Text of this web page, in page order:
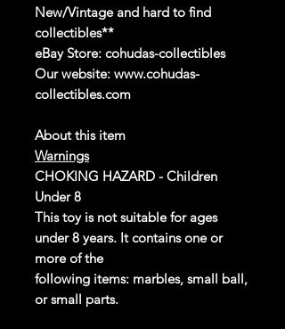
New/Vintage and hard to find
collectibles**
eBay Store: cohudas-collectibles
Our website: www.cohudas-
collectibles.com
About this item
Warnings
CHOKING HAZARD - Children
Under 8
This toy is not suitable for ages
under 8 years. It contains one or
more of the
following items: marbles, small ball,
or small parts.